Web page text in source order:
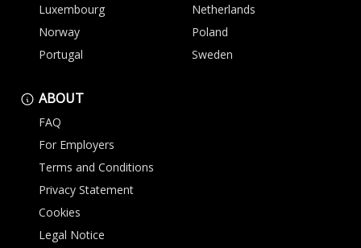
Luxembourg
Netherlands
Norway
Poland
Portugal
Sweden
ABOUT
FAQ
For Employers
Terms and Conditions
Privacy Statement
Cookies
Legal Notice